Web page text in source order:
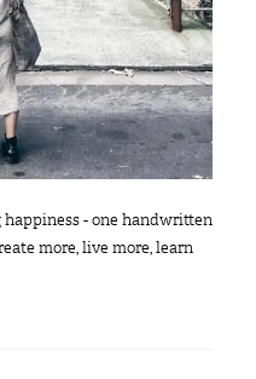
- one handwritten
more, live more, learn